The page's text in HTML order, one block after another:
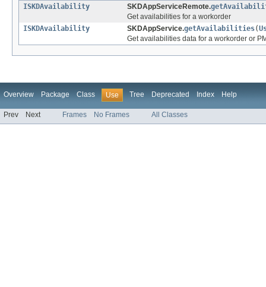
ISKDAvailability
SKDAppServiceRemote.
Get availabilities for a workorder
ISKDAvailability
SKDAppService.getAvailabilities(
Get availabilities data for a workorder or
Overview Package Class Use Tree Deprecated Index Help
Prev Next Frames No Frames All Classes